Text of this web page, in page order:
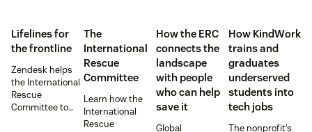
Lifelines for
the frontline
Zendesk helps
the International
Rescue
Committee to
The
International
Rescue
Committee
Learn how the
International
Rescue
How the ERC
connects the
landscape
with people
who can help
save it
Global
How KindWork
trains and
graduates
underserved
students into
tech jobs
The nonprofit’s